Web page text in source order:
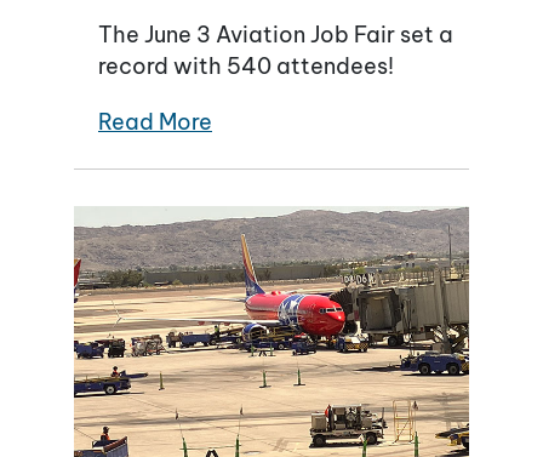
The June 3 Aviation Job Fair set a
record with 540 attendees!
Read More